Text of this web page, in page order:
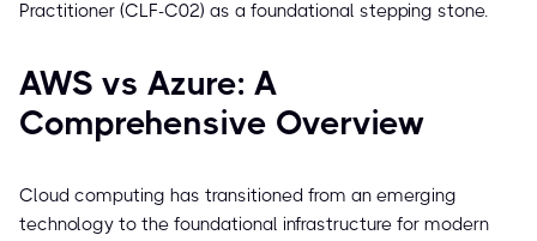
Practitioner (CLF-C02) as a foundational stepping stone.
AWS vs Azure: A
Comprehensive Overview
Cloud computing has transitioned from an emerging
technology to the foundational infrastructure for modern